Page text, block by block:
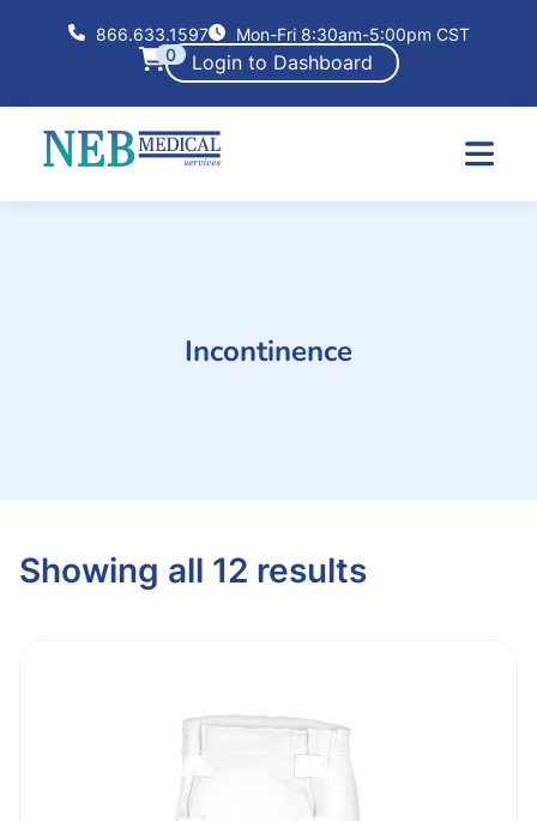
866.633.1597
Mon-Fri 8:30am-5:00pm CST
0
Login to Dashboard
Incontinence
Showing all 12 results